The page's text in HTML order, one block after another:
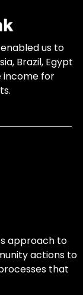
us to
Brazil, Egypt
income for
approach to
actions to
that